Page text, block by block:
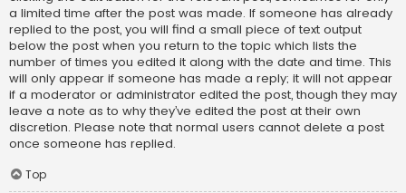
a limited time after the post was made. If someone has already
replied to the post, you will find a small piece of text output
below the post when you return to the topic which lists the
number of times you edited it along with the date and time. This
will only appear if someone has made a reply; it will not appear
if a moderator or administrator edited the post, though they may
leave a note as to why they’ve edited the post at their own
discretion. Please note that normal users cannot delete a post
once someone has replied.
Top